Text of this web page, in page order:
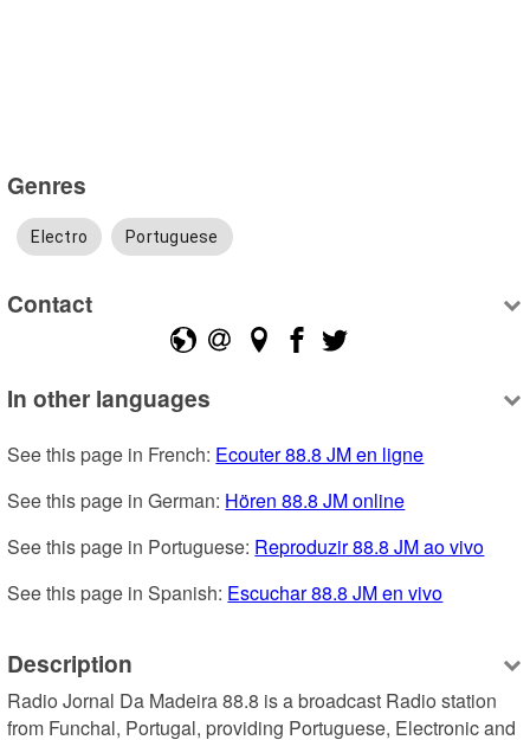
Genres
Electro Portuguese
Contact
In other languages
See this page in French: Ecouter 88.8 JM en ligne
See this page in German: Hören 88.8 JM online
See this page in Portuguese: Reproduzir 88.8 JM ao vivo
See this page in Spanish: Escuchar 88.8 JM en vivo
Description
Radio Jornal Da Madeira 88.8 is a broadcast Radio station
from Funchal, Portugal, providing Portuguese, Electronic and